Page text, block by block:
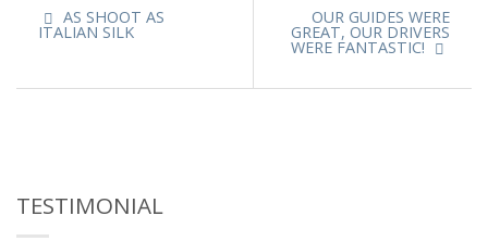
AS SHOOT AS
ITALIAN SILK
OUR GUIDES WERE
GREAT, OUR DRIVERS
WERE FANTASTIC!
TESTIMONIAL